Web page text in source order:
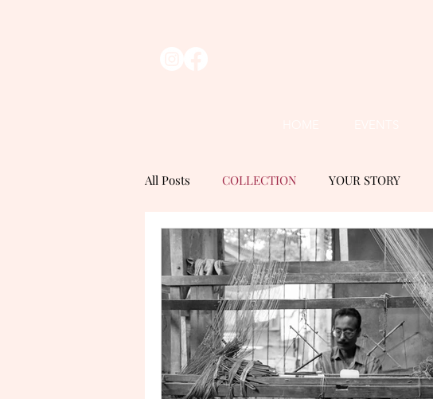
All Posts COLLECTION YOUR STORY